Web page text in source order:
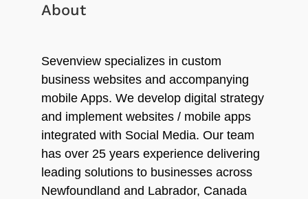
About
Sevenview specializes in custom
business websites and accompanying
mobile Apps. We develop digital strategy
and implement websites / mobile apps
integrated with Social Media. Our team
has over 25 years experience delivering
leading solutions to businesses across
Newfoundland and Labrador, Canada